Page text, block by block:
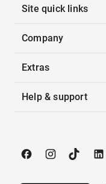
Site quick links
Company
Extras
Help & support